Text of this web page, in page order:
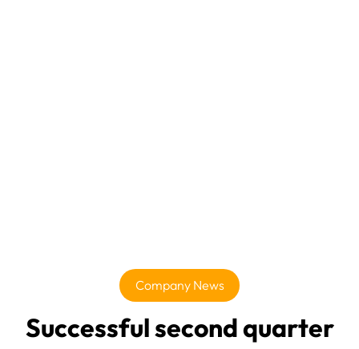
Company News
Successful second quarter